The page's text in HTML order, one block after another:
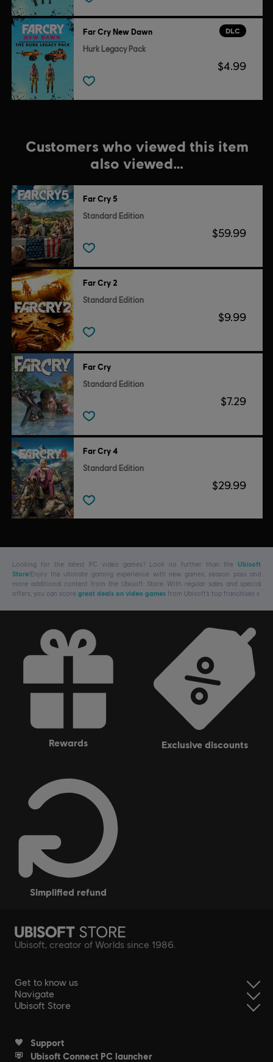
DLC
Far Cry New Dawn
Hurk Legacy Pack
$4.99
Customers who viewed this item
also viewed…
Far Cry 5
Standard Edition
$59.99
Far Cry 2
Standard Edition
$9.99
Far Cry
Standard Edition
$7.29
Far Cry 4
Standard Edition
$29.99
Looking for the latest PC video games? Look no further than the Ubisoft
Store!Enjoy the ultimate gaming experience with new games, season pass and
more additional content from the Ubisoft Store. With regular sales and special
offers, you can score great deals on video games from Ubisoft’s top franchises s
rewards exclusive discounts
simplified refund
Ubisoft, creator of Worlds since 1986.
Get to know us
Navigate
Ubisoft Store
Support
Ubisoft Connect PC launcher